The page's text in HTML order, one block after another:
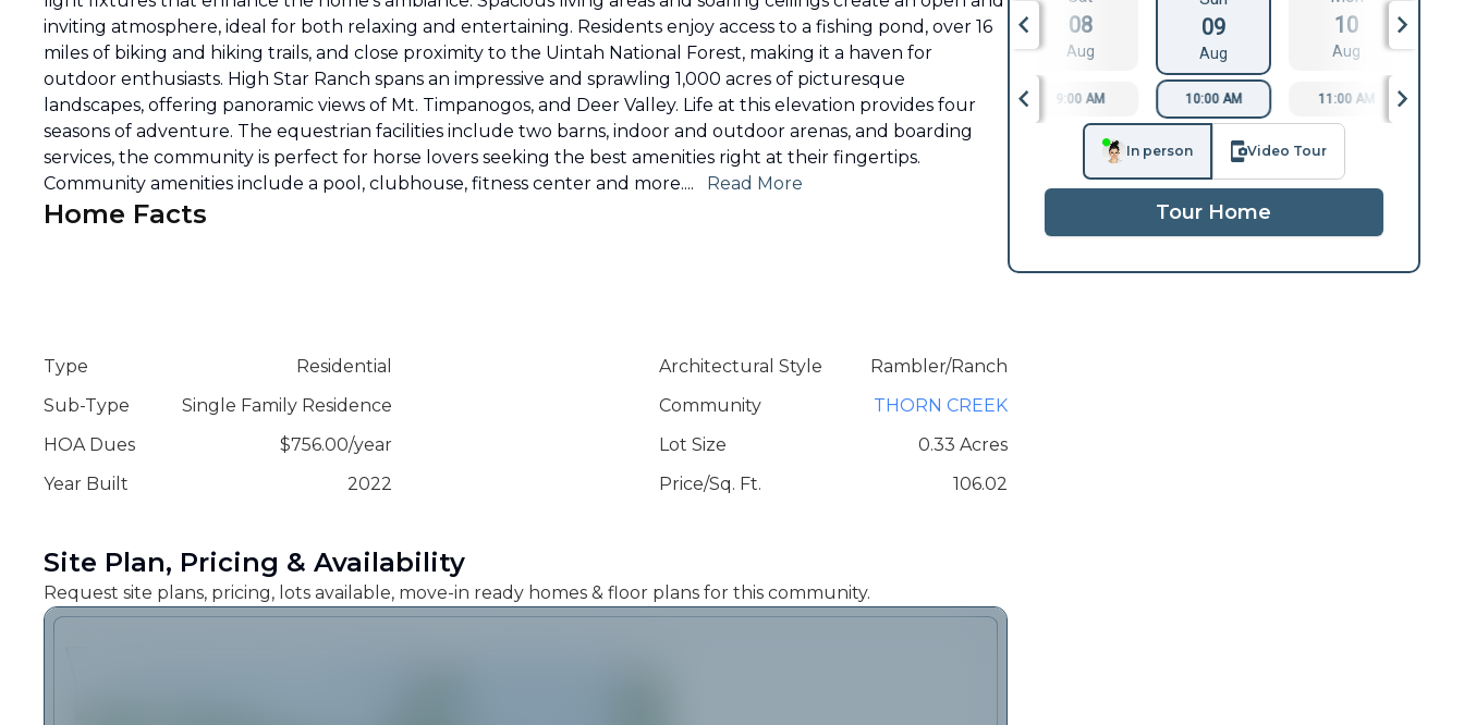
inviting atmosphere, ideal for both relaxing and entertaining. Residents enjoy access to a fishing pond, over 16
miles of biking and hiking trails, and close proximity to the Uintah National Forest, making it a haven for
outdoor enthusiasts. High Star Ranch spans an impressive and sprawling 1,000 acres of picturesque
landscapes, offering panoramic views of Mt. Timpanogos, and Deer Valley. Life at this elevation provides four
seasons of adventure. The equestrian facilities include two barns, indoor and outdoor arenas, and boarding
services, the community is perfect for horse lovers seeking the best amenities right at their fingertips.
Community amenities include a pool, clubhouse, fitness center and more.... Read More
Home Facts
Type
Residential
Sub-Type
Single Family Residence
HOA Dues
$756.00/year
Year Built
2022
Architectural Style
Rambler/Ranch
Community
THORN CREEK
Lot Size
0.33 Acres
Price/Sq. Ft.
106.02
Site Plan, Pricing & Availability
Request site plans, pricing, lots available, move-in ready homes & floor plans for this community.
08
Aug
09
Aug
10
Aug
9:00 AM 10:00 AM 11:00 AM
In person Video Tour
Tour Home